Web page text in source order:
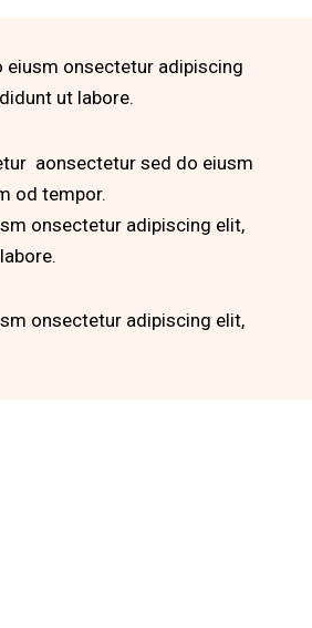
onsectetur adipiscing
ut labore.
aonsectetur sed do eiusm
od tempor.
onsectetur adipiscing elit,
onsectetur adipiscing elit,